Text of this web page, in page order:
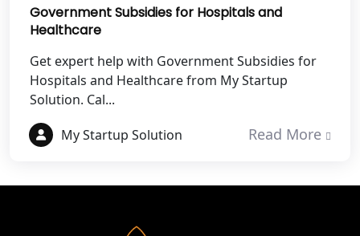
Best NGO Registration in Aligarh
Best NGO Registration in Bareilly
Best NGO Registration in Gautam
Buddh Nagar
Government Subsidies for Hospitals and
Healthcare
Get expert help with Government Subsidies for
Hospitals and Healthcare from My Startup
Solution. Cal...
My Startup Solution
Read More